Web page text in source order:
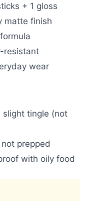
+ 1 gloss
matte finish
resistant
wear
slight tingle (not
prepped
with oily food